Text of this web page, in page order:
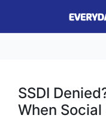
SSDI
When Social